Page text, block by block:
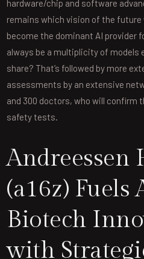
hardware/chip and software
remains which vision of the future
become the dominant AI provider
always be a multiplicity of models
share? That’s followed by more
assessments by an extensive
and 300 doctors, who will confirm
safety tests.
Andreessen
(a16z) Fuels
Biotech
with